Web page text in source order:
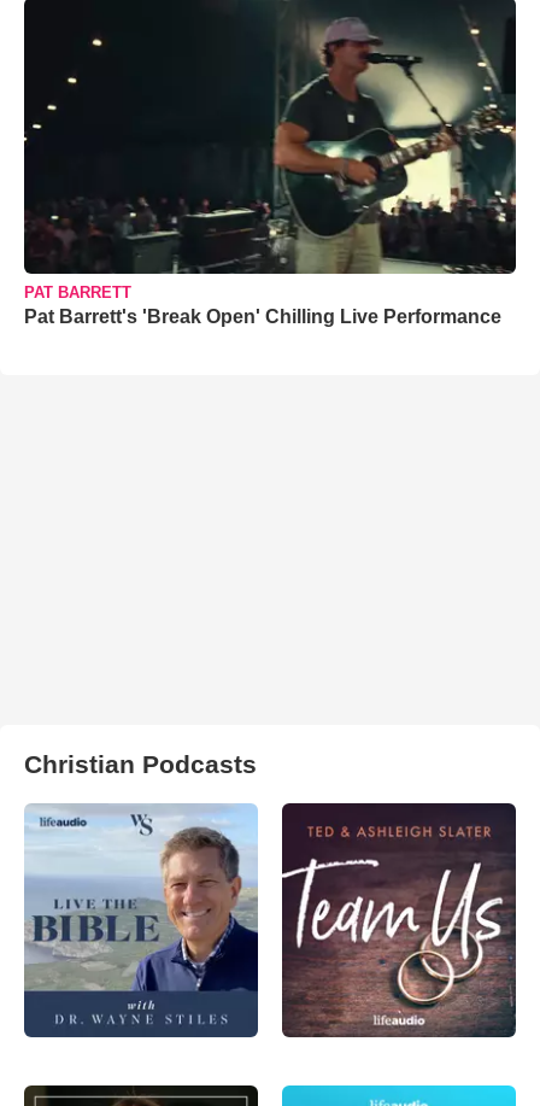
PAT BARRETT
Pat Barrett's 'Break Open' Chilling Live Performance
Christian Podcasts